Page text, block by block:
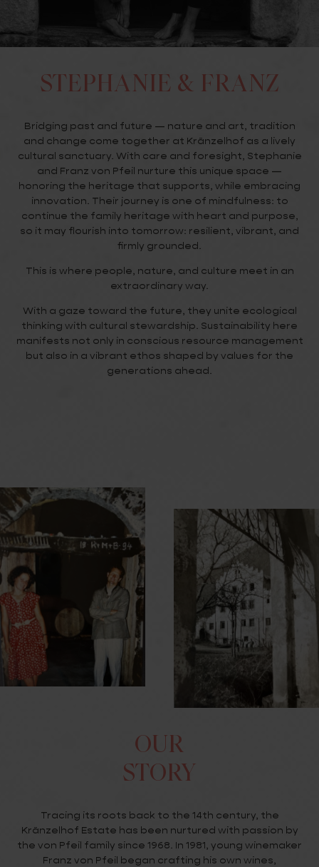
STEPHANIE & FRANZ
Bridging past and future — nature and art, tradition
and change come together at Kränzelhof as a lively
cultural sanctuary. With care and foresight, Stephanie
and Franz von Pfeil nurture this unique space —
honoring the heritage that supports, while embracing
innovation. Their journey is one of mindfulness: to
continue the family heritage with heart and purpose,
so it may flourish into tomorrow: resilient, vibrant, and
firmly grounded.
This is where people, nature, and culture meet in an
extraordinary way.
With a gaze toward the future, they unite ecological
thinking with cultural stewardship. Sustainability here
manifests not only in conscious resource management
but also in a vibrant ethos shaped by values for the
generations ahead.
OUR
STORY
Tracing its roots back to the 14th century, the
Kränzelhof Estate has been nurtured with passion by
the von Pfeil family since 1968. In 1981, young winemaker
Franz von Pfeil began crafting his own wines,